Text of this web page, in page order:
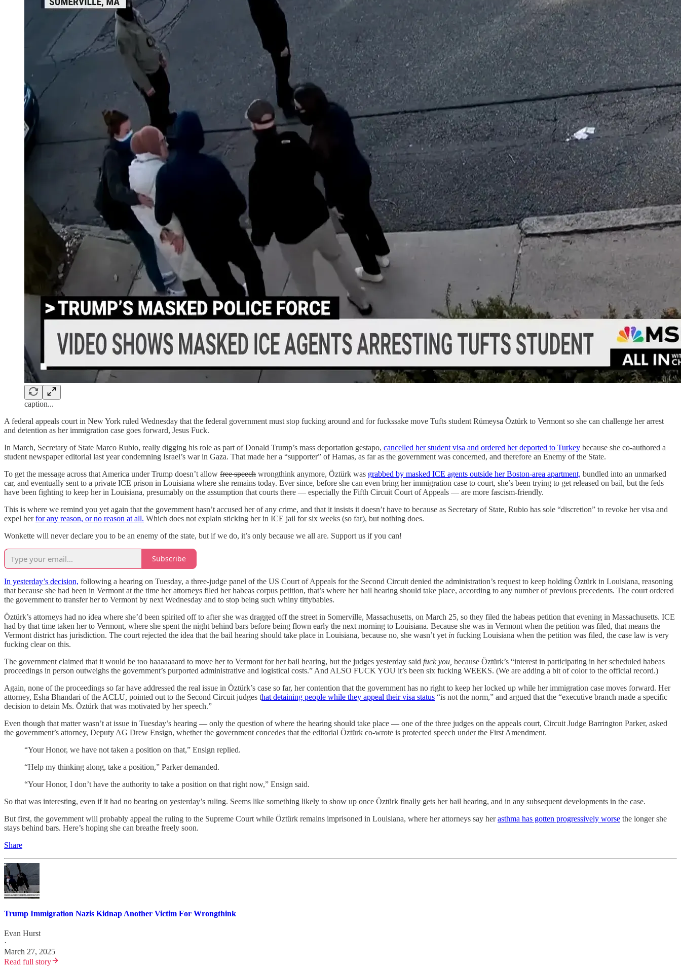
caption...
A federal appeals court in New York ruled Wednesday that the federal government must stop fucking around and for fuckssake move Tufts student Rümeysa Öztürk to Vermont so she can challenge her arrest
and detention as her immigration case goes forward, Jesus Fuck.
In March, Secretary of State Marco Rubio, really digging his role as part of Donald Trump’s mass deportation gestapo, cancelled her student visa and ordered her deported to Turkey because she co-authored a
student newspaper editorial last year condemning Israel’s war in Gaza. That made her a “supporter” of Hamas, as far as the government was concerned, and therefore an Enemy of the State.
To get the message across that America under Trump doesn’t allow free speech wrongthink anymore, Öztürk was grabbed by masked ICE agents outside her Boston-area apartment, bundled into an unmarked
car, and eventually sent to a private ICE prison in Louisiana where she remains today. Ever since, before she can even bring her immigration case to court, she’s been trying to get released on bail, but the feds
have been fighting to keep her in Louisiana, presumably on the assumption that courts there — especially the Fifth Circuit Court of Appeals — are more fascism-friendly.
This is where we remind you yet again that the government hasn’t accused her of any crime, and that it insists it doesn’t have to because as Secretary of State, Rubio has sole “discretion” to revoke her visa and
expel herfor any reason, or no reason at all. Which does not explain sticking her in ICE jail for six weeks (so far), but nothing does.
Wonkette will never declare you to be an enemy of the state, but if we do, it’s only because we all are. Support us if you can!
Subscribe
In yesterday’s decision, following a hearing on Tuesday, a three-judge panel of the US Court of Appeals for the Second Circuit denied the administration’s request to keep holding Öztürk in Louisiana, reasoning
that because she had been in Vermont at the time her attorneys filed her habeas corpus petition, that’s where her bail hearing should take place, according to any number of previous precedents. The court ordered
the government to transfer her to Vermont by next Wednesday and to stop being such whiny tittybabies.
Öztürk’s attorneys had no idea where she’d been spirited off to after she was dragged off the street in Somerville, Massachusetts, on March 25, so they filed the habeas petition that evening in Massachusetts. ICE
had by that time taken her to Vermont, where she spent the night behind bars before being flown early the next morning to Louisiana. Because she was in Vermont when the petition was filed, that means the
Vermont district has jurisdiction. The court rejected the idea that the bail hearing should take place in Louisiana, because no, she wasn’t yet in fucking Louisiana when the petition was filed, the case law is very
fucking clear on this.
The government claimed that it would be too haaaaaaard to move her to Vermont for her bail hearing, but the judges yesterday said fuck you, because Öztürk’s “interest in participating in her scheduled habeas
proceedings in person outweighs the government’s purported administrative and logistical costs.” And ALSO FUCK YOU it’s been six fucking WEEKS. (We are adding a bit of color to the official record.)
Again, none of the proceedings so far have addressed the real issue in Öztürk’s case so far, her contention that the government has no right to keep her locked up while her immigration case moves forward. Her
attorney, Esha Bhandari of the ACLU, pointed out to the Second Circuit judges that detaining people while they appeal their visa status “is not the norm,” and argued that the “executive branch made a specific
decision to detain Ms. Öztürk that was motivated by her speech.”
Even though that matter wasn’t at issue in Tuesday’s hearing — only the question of where the hearing should take place — one of the three judges on the appeals court, Circuit Judge Barrington Parker, asked
the government’s attorney, Deputy AG Drew Ensign, whether the government concedes that the editorial Öztürk co-wrote is protected speech under the First Amendment.
“Your Honor, we have not taken a position on that,” Ensign replied.
“Help my thinking along, take a position,” Parker demanded.
“Your Honor, I don’t have the authority to take a position on that right now,” Ensign said.
So that was interesting, even if it had no bearing on yesterday’s ruling. Seems like something likely to show up once Öztürk finally gets her bail hearing, and in any subsequent developments in the case.
But first, the government will probably appeal the ruling to the Supreme Court while Öztürk remains imprisoned in Louisiana, where her attorneys say herasthma has gotten progressively worse the longer she
stays behind bars. Here’s hoping she can breathe freely soon.
Share
Trump Immigration Nazis Kidnap Another Victim For Wrongthink
Evan Hurst
·
March 27, 2025
Read full story